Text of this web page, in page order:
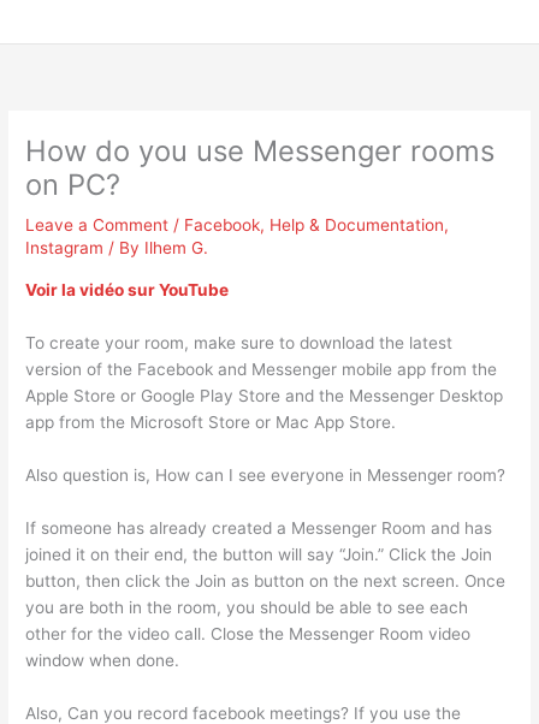
How do you use Messenger rooms
on PC?
Leave a Comment / Facebook, Help & Documentation,
Instagram / By Ilhem G.
Voir la vidéo sur YouTube
To create your room, make sure to download the latest
version of the Facebook and Messenger mobile app from the
Apple Store or Google Play Store and the Messenger Desktop
app from the Microsoft Store or Mac App Store.
Also question is, How can I see everyone in Messenger room?
If someone has already created a Messenger Room and has
joined it on their end, the button will say “Join.” Click the Join
button, then click the Join as button on the next screen. Once
you are both in the room, you should be able to see each
other for the video call. Close the Messenger Room video
window when done.
Also, Can you record facebook meetings? If you use the